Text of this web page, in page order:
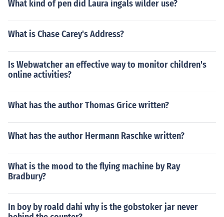
What kind of pen did Laura ingals wilder use?
What is Chase Carey's Address?
Is Webwatcher an effective way to monitor children's
online activities?
What has the author Thomas Grice written?
What has the author Hermann Raschke written?
What is the mood to the flying machine by Ray
Bradbury?
In boy by roald dahi why is the gobstoker jar never